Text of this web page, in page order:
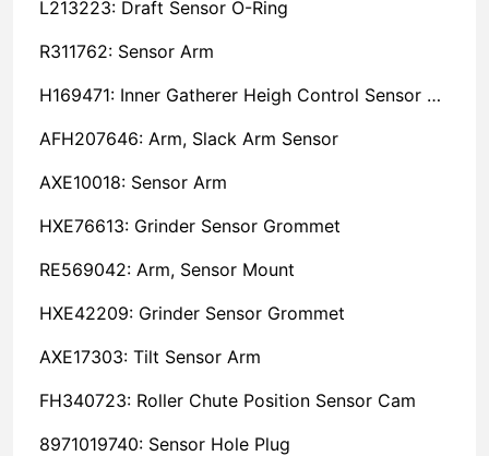
L213223: Draft Sensor O-Ring
R311762: Sensor Arm
H169471: Inner Gatherer Heigh Control Sensor Rod
AFH207646: Arm, Slack Arm Sensor
AXE10018: Sensor Arm
HXE76613: Grinder Sensor Grommet
RE569042: Arm, Sensor Mount
HXE42209: Grinder Sensor Grommet
AXE17303: Tilt Sensor Arm
FH340723: Roller Chute Position Sensor Cam
8971019740: Sensor Hole Plug